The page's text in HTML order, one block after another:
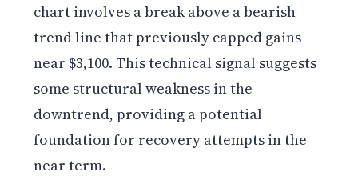
chart involves a break above a bearish
trend line that previously capped gains
near $3,100. This technical signal suggests
some structural weakness in the
downtrend, providing a potential
foundation for recovery attempts in the
near term.